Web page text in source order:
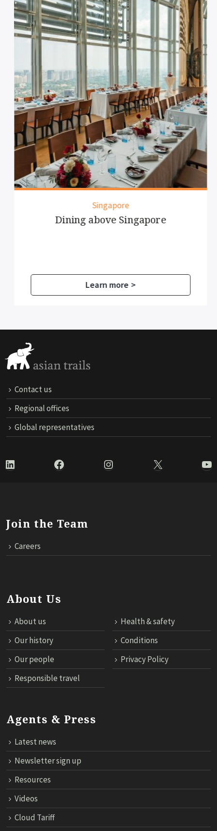
Singapore
Dining above Singapore
Learn more >
Contact us
Regional offices
Global representatives
LinkedIn Facebook Instagram X
Join the Team
Careers
About Us
About us
Health & safety
Our history
Conditions
Our people
Privacy Policy
Responsible travel
Agents & Press
Latest news
Newsletter sign up
Resources
Videos
Cloud Tariff